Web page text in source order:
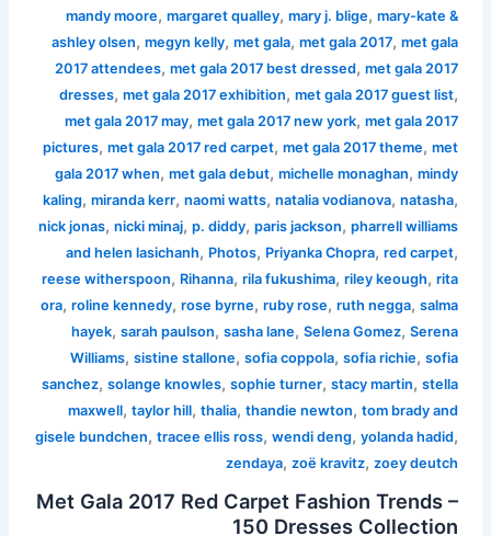
mandy moore,margaret qualley,mary j. blige,mary-kate &
ashley olsen,megyn kelly,met gala,met gala 2017,met gala
2017 attendees,met gala 2017 best dressed,met gala 2017
dresses,met gala 2017 exhibition,met gala 2017 guest list,
met gala 2017 may,met gala 2017 new york,met gala 2017
pictures,met gala 2017 red carpet,met gala 2017 theme,met
gala 2017 when,met gala debut,michelle monaghan,mindy
kaling,miranda kerr,naomi watts,natalia vodianova,natasha,
nick jonas,nicki minaj,p. diddy,paris jackson,pharrell williams
and helen lasichanh, Photos, Priyanka Chopra,red carpet,
reese witherspoon, Rihanna,rila fukushima,riley keough,rita
ora,roline kennedy,rose byrne,ruby rose,ruth negga,salma
hayek,sarah paulson,sasha lane,Selena Gomez,Serena
Williams,sistine stallone,sofia coppola,sofia richie,sofia
sanchez,solange knowles,sophie turner,stacy martin,stella
maxwell,taylor hill,thalia,thandie newton,tom brady and
gisele bundchen,tracee ellis ross,wendi deng,yolanda hadid,
zendaya,zoë kravitz,zoey deutch
Met Gala 2017 Red Carpet Fashion Trends –
150 Dresses Collection